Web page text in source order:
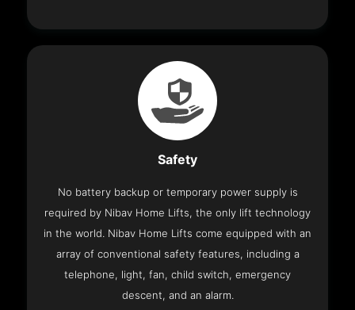
Safety
No battery backup or temporary power supply is
required by Nibav Home Lifts, the only lift technology
in the world. Nibav Home Lifts come equipped with an
array of conventional safety features, including a
telephone, light, fan, child switch, emergency
descent, and an alarm.